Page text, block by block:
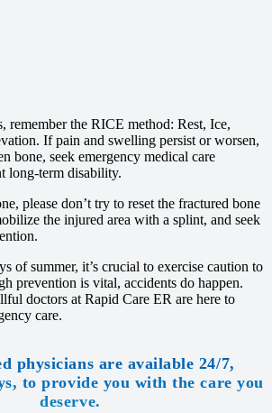
remember the RICE method: Rest, Ice,
If pain and swelling persist or worsen,
bone, seek emergency medical care
long-term disability.
please don’t try to reset the fractured bone
the injured area with a splint, and seek
of summer, it’s crucial to exercise caution to
prevention is vital, accidents do happen.
doctors at Rapid Care ER are here to
care.
physicians are available 24/7,
to provide you with the care you
deserve.